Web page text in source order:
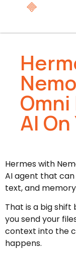
AI
Hermes with
AI agent that can
text, and
That is a big shift
you send your
context into the
happens.